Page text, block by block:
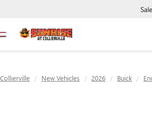
New Vehicles 2026 Buick